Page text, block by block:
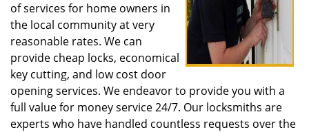
of services for home owners in
the local community at very
reasonable rates. We can
provide cheap locks, economical
key cutting, and low cost door
opening services. We endeavor to provide you with a
full value for money service 24/7. Our locksmiths are
experts who have handled countless requests over the